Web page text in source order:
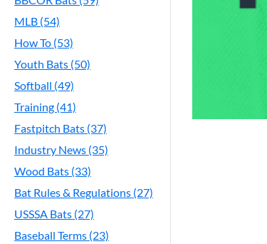
MLB (54)
How To (53)
Youth Bats (50)
Softball (49)
Training (41)
Fastpitch Bats (37)
Industry News (35)
Wood Bats (33)
Bat Rules & Regulations (27)
USSSA Bats (27)
Baseball Terms (23)